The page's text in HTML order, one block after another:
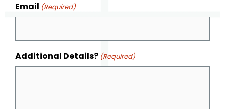
Email (Required)
Additional Details? (Required)